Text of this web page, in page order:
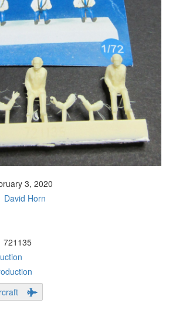
3, 2020
David Horn
721135